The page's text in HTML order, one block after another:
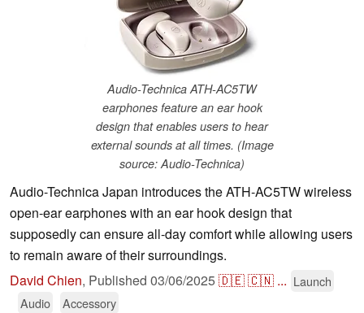
Audio-Technica ATH-AC5TW
earphones feature an ear hook
design that enables users to hear
external sounds at all times. (Image
source: Audio-Technica)
Audio-Technica Japan introduces the ATH-AC5TW wireless
open-ear earphones with an ear hook design that
supposedly can ensure all-day comfort while allowing users
to remain aware of their surroundings.
David Chien, Published 03/06/2025🇩🇪🇨🇳 ... Launch
Audio
Accessory